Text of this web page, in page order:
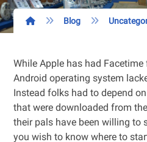
Blog
While Apple has had Facetime
Android operating system
Instead folks had to depend
that were downloaded from
their pals have been willing to
you wish to know where to